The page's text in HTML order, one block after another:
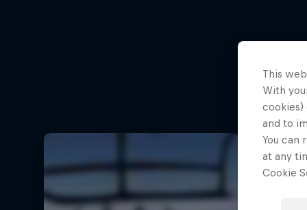
This
With
cookies)
and to
You can
at any
Cookie